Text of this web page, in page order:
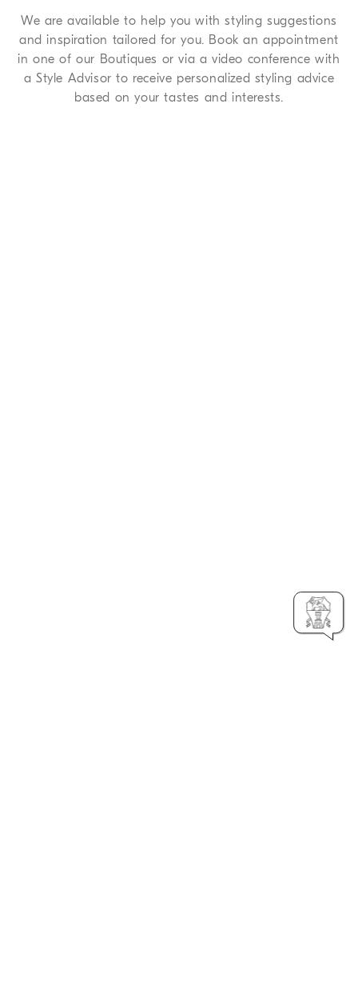
We are available to help you with styling suggestions
and inspiration tailored for you. Book an appointment
in one of our Boutiques or via a video conference with
a Style Advisor to receive personalized styling advice
based on your tastes and interests.